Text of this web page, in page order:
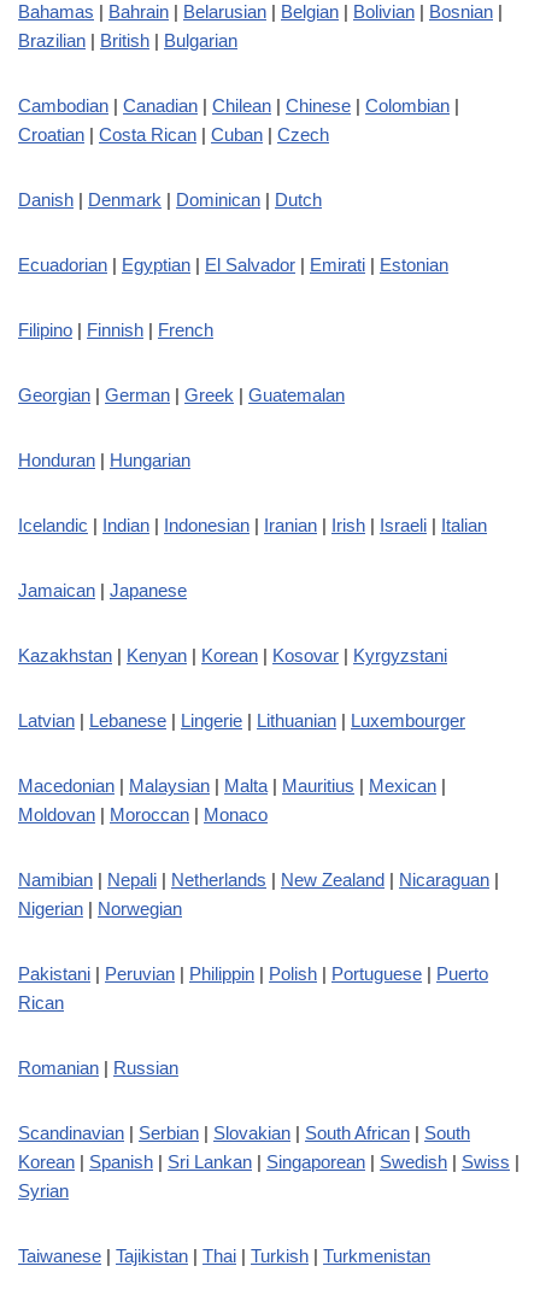
Bahamas | Bahrain | Belarusian | Belgian | Bolivian | Bosnian |
Brazilian | British | Bulgarian
Cambodian | Canadian | Chilean | Chinese | Colombian |
Croatian | Costa Rican | Cuban | Czech
Danish | Denmark | Dominican | Dutch
Ecuadorian | Egyptian | El Salvador | Emirati | Estonian
Filipino | Finnish | French
Georgian | German | Greek | Guatemalan
Honduran | Hungarian
Icelandic | Indian | Indonesian | Iranian | Irish | Israeli | Italian
Jamaican | Japanese
Kazakhstan | Kenyan | Korean | Kosovar | Kyrgyzstani
Latvian | Lebanese | Lingerie | Lithuanian | Luxembourger
Macedonian | Malaysian | Malta | Mauritius | Mexican |
Moldovan | Moroccan | Monaco
Namibian | Nepali | Netherlands | New Zealand | Nicaraguan |
Nigerian | Norwegian
Pakistani | Peruvian | Philippin | Polish | Portuguese | Puerto
Rican
Romanian | Russian
Scandinavian | Serbian | Slovakian | South African | South
Korean | Spanish | Sri Lankan | Singaporean | Swedish | Swiss |
Syrian
Taiwanese | Tajikistan | Thai | Turkish | Turkmenistan